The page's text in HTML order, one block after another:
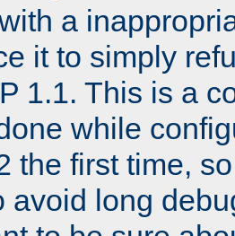
a
it to simply
1.1. This is a
while
the first time,
avoid long